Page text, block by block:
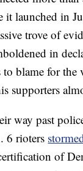
it launched in
trove of
in
to blame for the
supporters
way past
6 rioters
of